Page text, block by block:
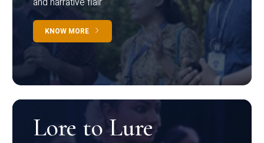
KNOW MORE
Lore to Lure